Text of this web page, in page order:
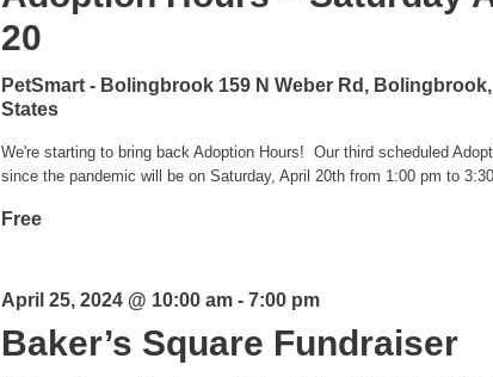
20
PetSmart - Bolingbrook 159 N Weber Rd,
States
We're starting to bring back Adoption Hours! Our third scheduled
since the pandemic will be on Saturday, April 20th from 1:00 pm to 3:30
Free
Baker’s Square Fundraiser
April 25, 2024 @ 10:00 am- 7:00 pm